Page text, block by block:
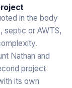
in the body
septic or AWTS,
Nathan and
project
its own